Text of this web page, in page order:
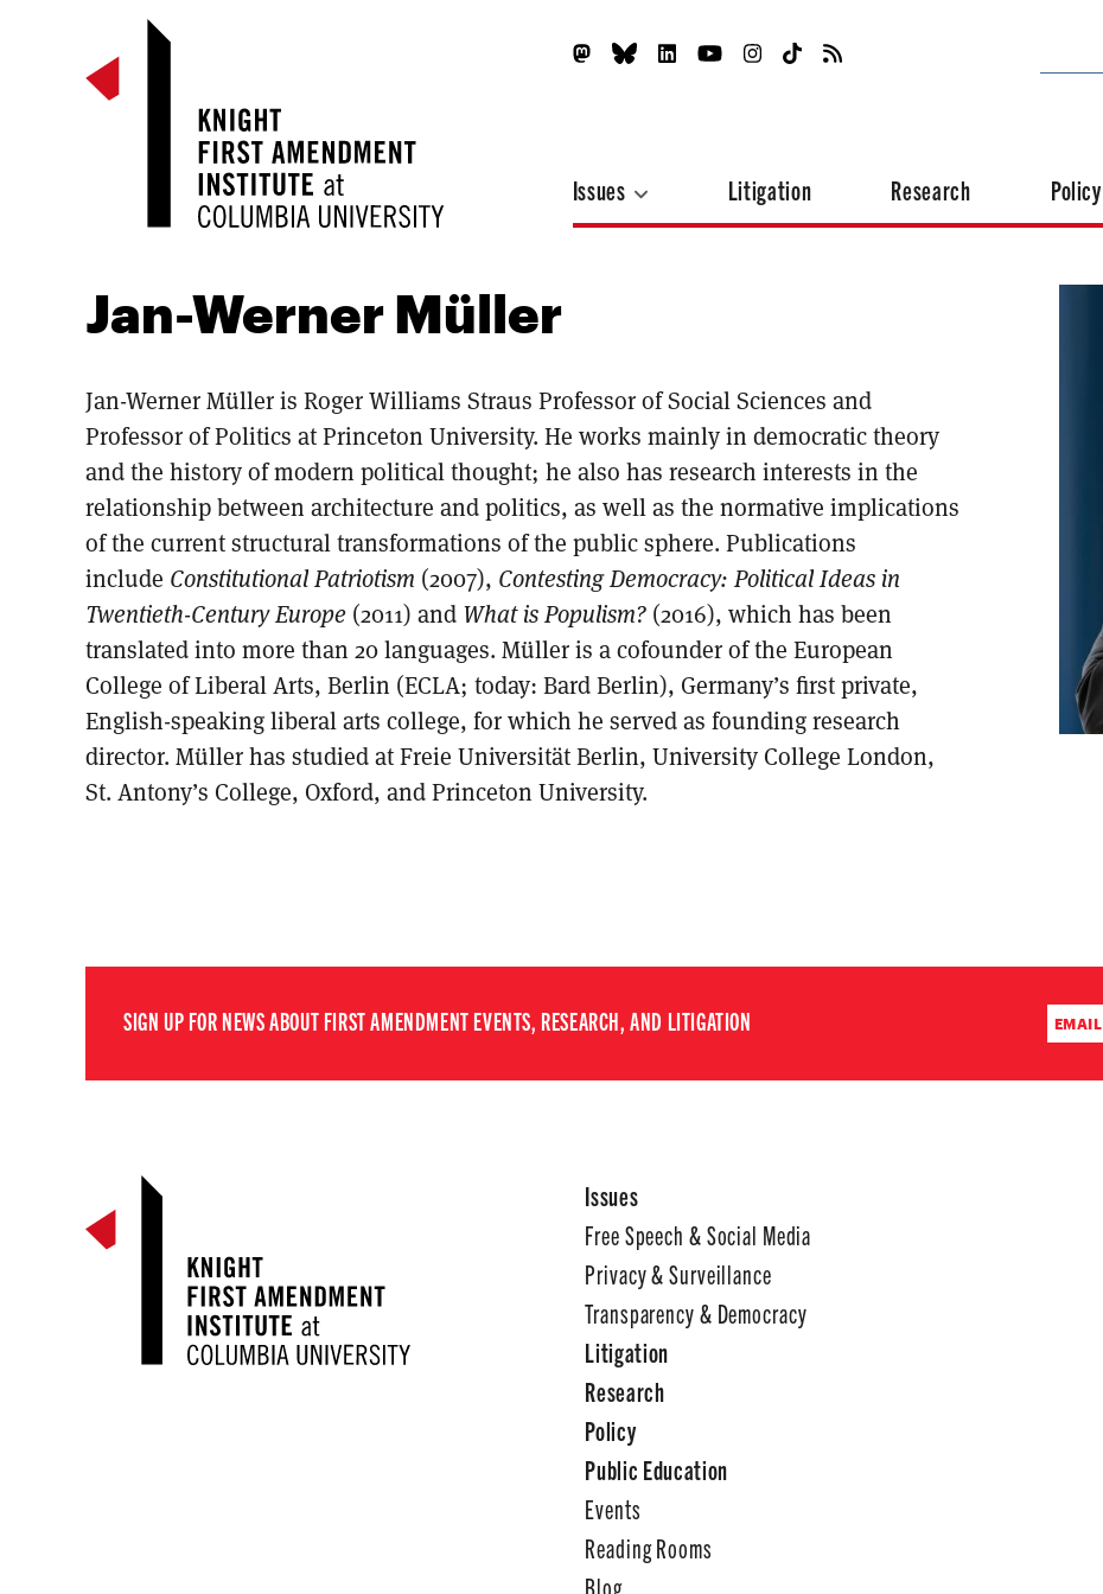
Issues Litigation Research Policy
Jan-Werner Müller
Jan-Werner Müller is Roger Williams Straus Professor of Social Sciences and
Professor of Politics at Princeton University. He works mainly in democratic theory
and the history of modern political thought; he also has research interests in the
relationship between architecture and politics, as well as the normative implications
of the current structural transformations of the public sphere. Publications
include Constitutional Patriotism (2007), Contesting Democracy: Political Ideas in
Twentieth-Century Europe (2011) and What is Populism? (2016), which has been
translated into more than 20 languages. Müller is a cofounder of the European
College of Liberal Arts, Berlin (ECLA; today: Bard Berlin), Germany’s first private,
English-speaking liberal arts college, for which he served as founding research
director. Müller has studied at Freie Universität Berlin, University College London,
St. Antony’s College, Oxford, and Princeton University.
SIGN UP FOR NEWS ABOUT FIRST AMENDMENT EVENTS, RESEARCH, AND LITIGATION
Issues
Free Speech & Social Media
Privacy & Surveillance
Transparency & Democracy
Litigation
Research
Policy
Public Education
Events
Reading Rooms
Blog